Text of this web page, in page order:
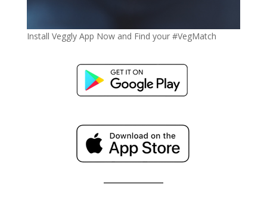
Install Veggly App Now and Find your #VegMatch